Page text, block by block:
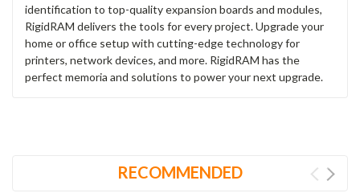
identification to top-quality expansion boards and modules,
RigidRAM delivers the tools for every project. Upgrade your
home or office setup with cutting-edge technology for
printers, network devices, and more. RigidRAM has the
perfect memoria and solutions to power your next upgrade.
RECOMMENDED